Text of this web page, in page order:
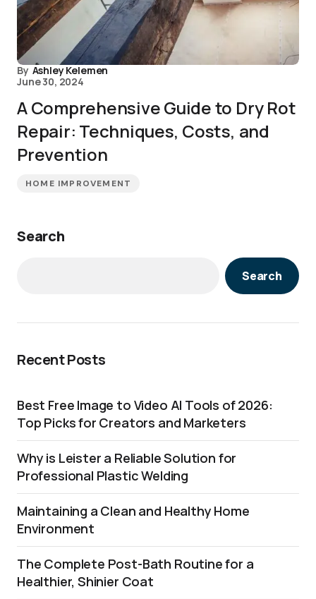
By Ashley Kelemen
June 30, 2024
A Comprehensive Guide to Dry Rot
Repair: Techniques, Costs, and
Prevention
HOME IMPROVEMENT
Search
Search
Recent Posts
Best Free Image to Video AI Tools of 2026:
Top Picks for Creators and Marketers
Why is Leister a Reliable Solution for
Professional Plastic Welding
Maintaining a Clean and Healthy Home
Environment
The Complete Post-Bath Routine for a
Healthier, Shinier Coat